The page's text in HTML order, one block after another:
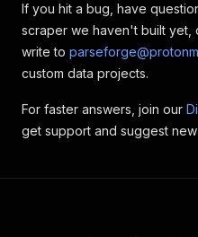
If you hit a bug, have
scraper we haven't built yet,
write to
custom data projects.
For faster answers, join our
get support and suggest